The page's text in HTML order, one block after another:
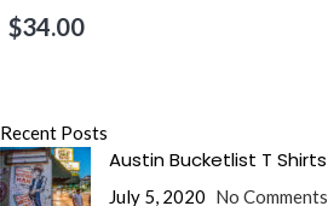
$34.00
Recent Posts
Austin Bucketlist T Shirts
July 5, 2020 No Comments